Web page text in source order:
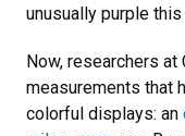
unusually purple
Now, researchers at
measurements that
colorful displays: an